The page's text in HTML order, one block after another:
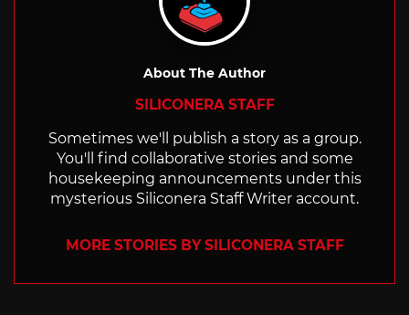
About The Author
SILICONERA STAFF
Sometimes we'll publish a story as a group.
You'll find collaborative stories and some
housekeeping announcements under this
mysterious Siliconera Staff Writer account.
MORE STORIES BY SILICONERA STAFF